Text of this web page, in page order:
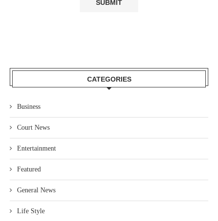
CATEGORIES
Business
Court News
Entertainment
Featured
General News
Life Style